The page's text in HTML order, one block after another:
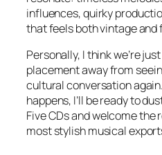
influences, quirky
that feels both vintage and
Personally, I think we’re
placement away from
cultural conversation
happens, I’ll be ready to
Five CDs and welcome the
most stylish musical